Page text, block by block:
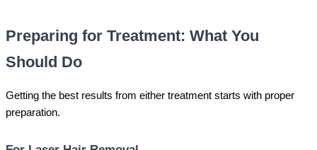
Preparing for Treatment: What You
Should Do
Getting the best results from either treatment starts with proper
preparation.